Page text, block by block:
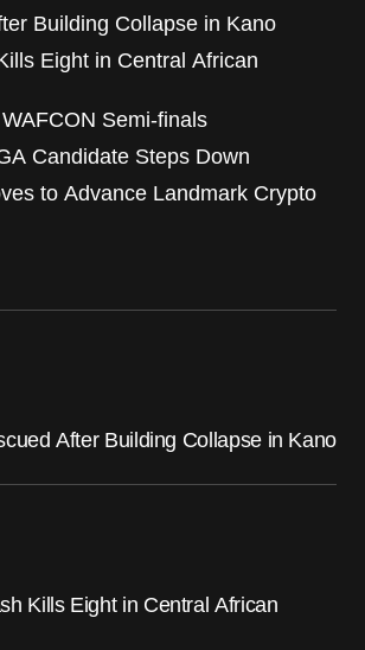
Building Collapse in Kano
Eight in Central African
Semi-finals
Candidate Steps Down
to Advance Landmark Crypto
After Building Collapse in Kano
Kills Eight in Central African